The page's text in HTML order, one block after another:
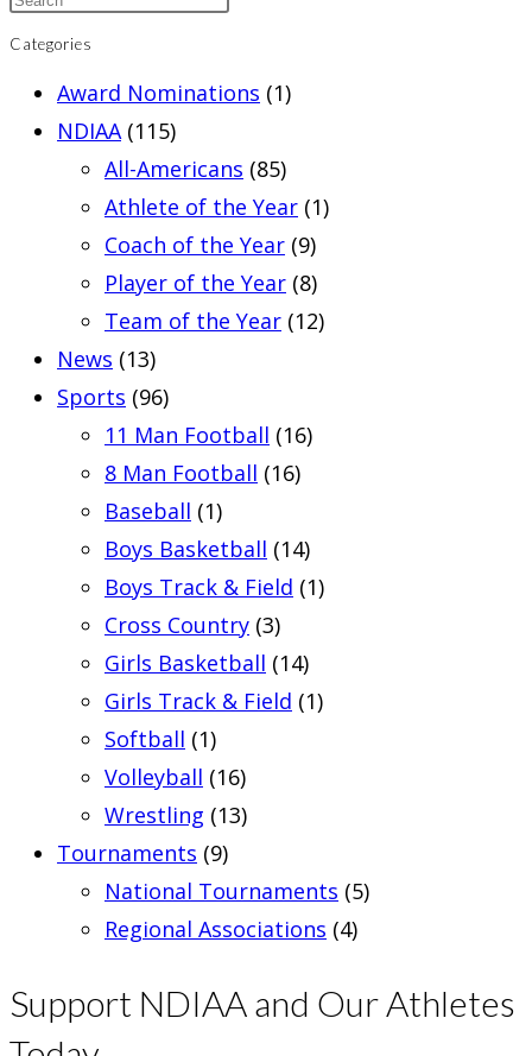
Categories
Award Nominations (1)
NDIAA (115)
All-Americans (85)
Athlete of the Year (1)
Coach of the Year (9)
Player of the Year (8)
Team of the Year (12)
News (13)
Sports (96)
11 Man Football (16)
8 Man Football (16)
Baseball (1)
Boys Basketball (14)
Boys Track & Field (1)
Cross Country (3)
Girls Basketball (14)
Girls Track & Field (1)
Softball (1)
Volleyball (16)
Wrestling (13)
Tournaments (9)
National Tournaments (5)
Regional Associations (4)
Support NDIAA and Our Athletes